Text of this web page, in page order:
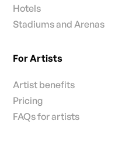
Hotels
Stadiums and Arenas
For Artists
Artist benefits
Pricing
FAQs for artists